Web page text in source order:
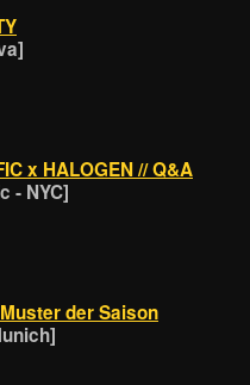
x HALOGEN // Q&A
- NYC]
der Saison